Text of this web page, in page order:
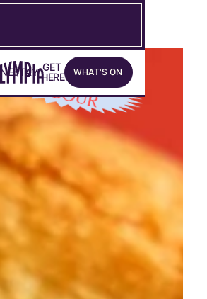
LINK TO DINE PAGE
NE LINK TO STAY PAGE
STAY LINK TO GET HERE PAGE
GET
HERE
What's on
WHAT'S ON
ONLY AT
ARBOUR